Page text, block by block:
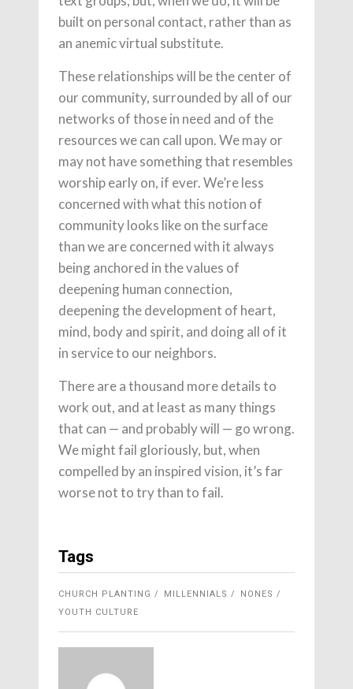
built on personal contact, rather than as
an anemic virtual substitute.
These relationships will be the center of
our community, surrounded by all of our
networks of those in need and of the
resources we can call upon. We may or
may not have something that resembles
worship early on, if ever. We’re less
concerned with what this notion of
community looks like on the surface
than we are concerned with it always
being anchored in the values of
deepening human connection,
deepening the development of heart,
mind, body and spirit, and doing all of it
in service to our neighbors.
There are a thousand more details to
work out, and at least as many things
that can — and probably will — go wrong.
We might fail gloriously, but, when
compelled by an inspired vision, it’s far
worse not to try than to fail.
Tags
CHURCH PLANTING MILLENNIALS
NONES
YOUTH CULTURE